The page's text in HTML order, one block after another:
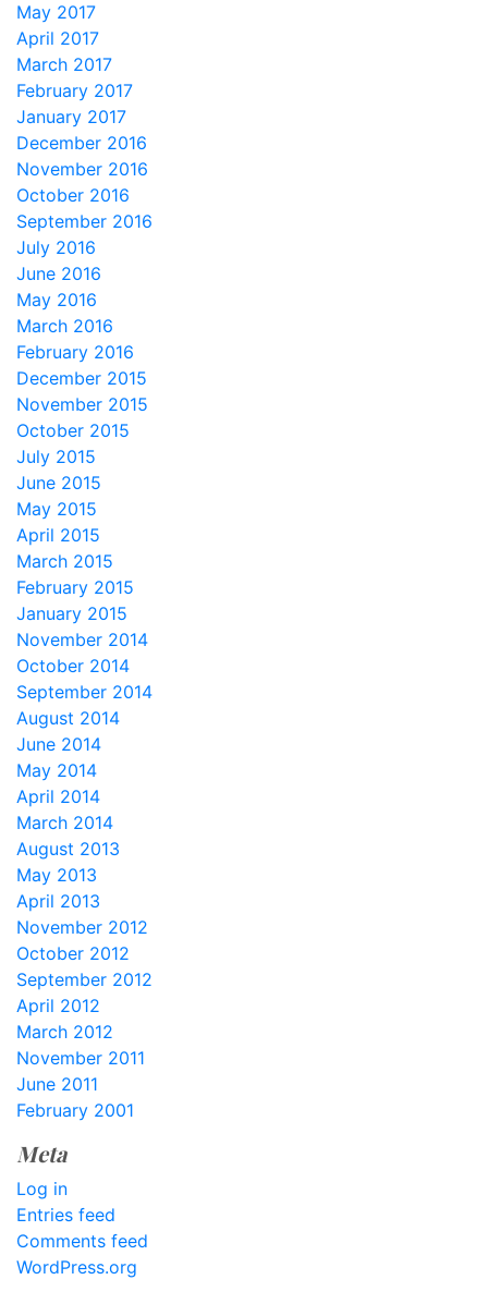
May 2017
April 2017
March 2017
February 2017
January 2017
December 2016
November 2016
October 2016
September 2016
July 2016
June 2016
May 2016
March 2016
February 2016
December 2015
November 2015
October 2015
July 2015
June 2015
May 2015
April 2015
March 2015
February 2015
January 2015
November 2014
October 2014
September 2014
August 2014
June 2014
May 2014
April 2014
March 2014
August 2013
May 2013
April 2013
November 2012
October 2012
September 2012
April 2012
March 2012
November 2011
June 2011
February 2001
Meta
Log in
Entries feed
Comments feed
WordPress.org